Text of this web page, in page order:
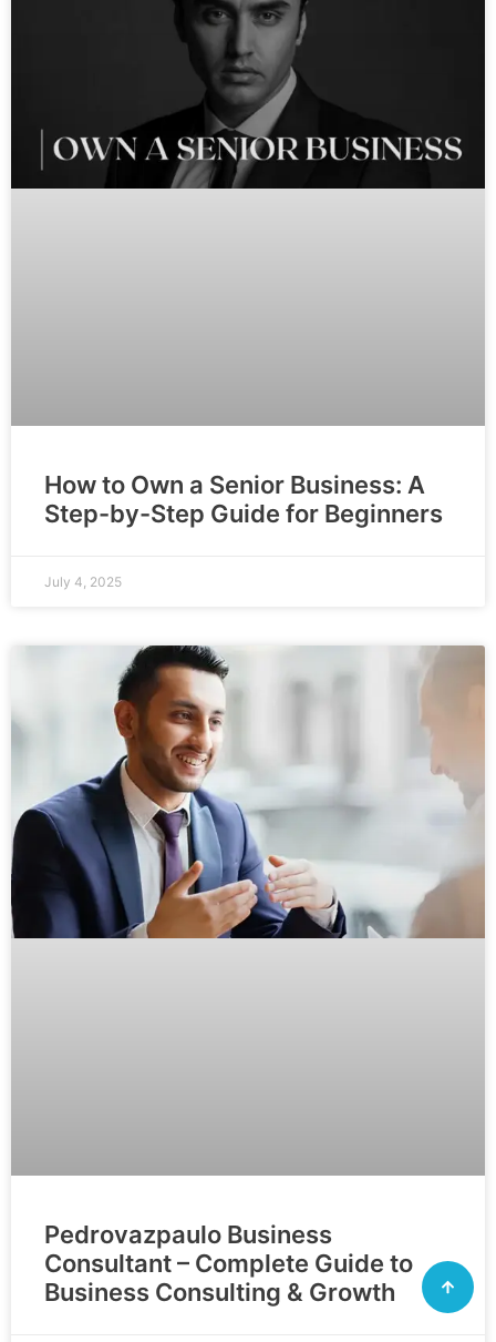
How to Own a Senior Business: A
Step-by-Step Guide for Beginners
July 4, 2025
Pedrovazpaulo Business
Consultant – Complete Guide to
Business Consulting & Growth